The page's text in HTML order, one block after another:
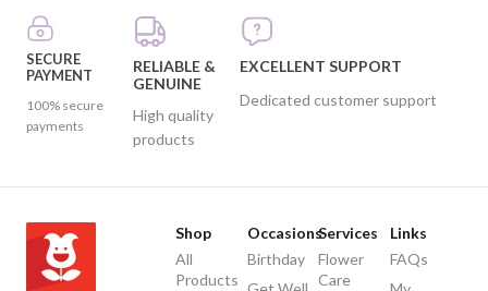
SECURE
PAYMENT
100% secure
payments
RELIABLE &
GENUINE
High quality
products
EXCELLENT SUPPORT
Dedicated customer support
Shop
All
Products
Occasions
Birthday
Services
Flower
Care
Links
FAQs